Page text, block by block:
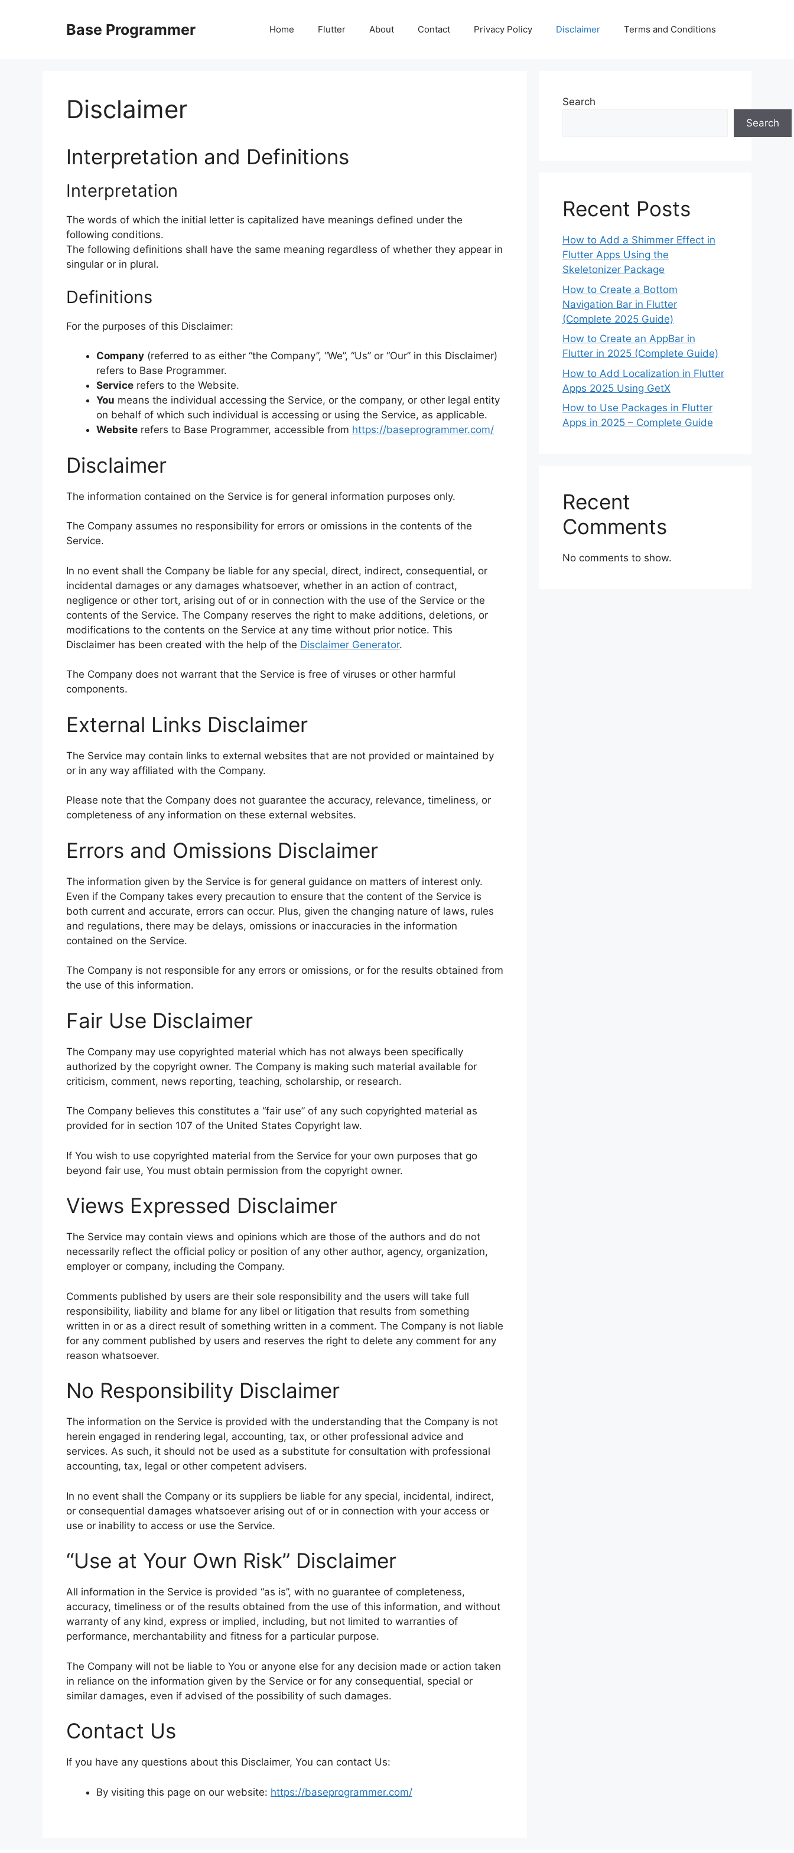
Base Programmer Home Flutter About Contact Privacy Policy Disclaimer Terms and Conditions
Disclaimer
Interpretation and Definitions
Interpretation
The words of which the initial letter is capitalized have meanings defined under the
following conditions.
The following definitions shall have the same meaning regardless of whether they appear in
singular or in plural.
Definitions
For the purposes of this Disclaimer:
Company (referred to as either “the Company”, “We”, “Us” or “Our” in this Disclaimer)
refers to Base Programmer.
Service refers to the Website.
You means the individual accessing the Service, or the company, or other legal entity
on behalf of which such individual is accessing or using the Service, as applicable.
Website refers to Base Programmer, accessible from https://baseprogrammer.com/
Disclaimer
The information contained on the Service is for general information purposes only.
The Company assumes no responsibility for errors or omissions in the contents of the
Service.
In no event shall the Company be liable for any special, direct, indirect, consequential, or
incidental damages or any damages whatsoever, whether in an action of contract,
negligence or other tort, arising out of or in connection with the use of the Service or the
contents of the Service. The Company reserves the right to make additions, deletions, or
modifications to the contents on the Service at any time without prior notice. This
Disclaimer has been created with the help of the Disclaimer Generator.
The Company does not warrant that the Service is free of viruses or other harmful
components.
External Links Disclaimer
The Service may contain links to external websites that are not provided or maintained by
or in any way affiliated with the Company.
Please note that the Company does not guarantee the accuracy, relevance, timeliness, or
completeness of any information on these external websites.
Errors and Omissions Disclaimer
The information given by the Service is for general guidance on matters of interest only.
Even if the Company takes every precaution to ensure that the content of the Service is
both current and accurate, errors can occur. Plus, given the changing nature of laws, rules
and regulations, there may be delays, omissions or inaccuracies in the information
contained on the Service.
The Company is not responsible for any errors or omissions, or for the results obtained from
the use of this information.
Fair Use Disclaimer
The Company may use copyrighted material which has not always been specifically
authorized by the copyright owner. The Company is making such material available for
criticism, comment, news reporting, teaching, scholarship, or research.
The Company believes this constitutes a “fair use” of any such copyrighted material as
provided for in section 107 of the United States Copyright law.
If You wish to use copyrighted material from the Service for your own purposes that go
beyond fair use, You must obtain permission from the copyright owner.
Views Expressed Disclaimer
The Service may contain views and opinions which are those of the authors and do not
necessarily reflect the official policy or position of any other author, agency, organization,
employer or company, including the Company.
Comments published by users are their sole responsibility and the users will take full
responsibility, liability and blame for any libel or litigation that results from something
written in or as a direct result of something written in a comment. The Company is not liable
for any comment published by users and reserves the right to delete any comment for any
reason whatsoever.
No Responsibility Disclaimer
The information on the Service is provided with the understanding that the Company is not
herein engaged in rendering legal, accounting, tax, or other professional advice and
services. As such, it should not be used as a substitute for consultation with professional
accounting, tax, legal or other competent advisers.
In no event shall the Company or its suppliers be liable for any special, incidental, indirect,
or consequential damages whatsoever arising out of or in connection with your access or
use or inability to access or use the Service.
“Use at Your Own Risk” Disclaimer
All information in the Service is provided “as is”, with no guarantee of completeness,
accuracy, timeliness or of the results obtained from the use of this information, and without
warranty of any kind, express or implied, including, but not limited to warranties of
performance, merchantability and fitness for a particular purpose.
The Company will not be liable to You or anyone else for any decision made or action taken
in reliance on the information given by the Service or for any consequential, special or
similar damages, even if advised of the possibility of such damages.
Contact Us
If you have any questions about this Disclaimer, You can contact Us:
By visiting this page on our website: https://baseprogrammer.com/
Search
Search
Recent Posts
How to Add a Shimmer Effect in
Flutter Apps Using the
Skeletonizer Package
How to Create a Bottom
Navigation Bar in Flutter
(Complete 2025 Guide)
How to Create an AppBar in
Flutter in 2025 (Complete Guide)
How to Add Localization in Flutter
Apps 2025 Using GetX
How to Use Packages in Flutter
Apps in 2025 – Complete Guide
Recent
Comments
No comments to show.